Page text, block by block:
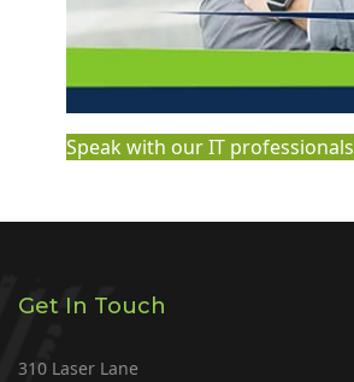
Speak with our IT professionals
Get In Touch
310 Laser Lane